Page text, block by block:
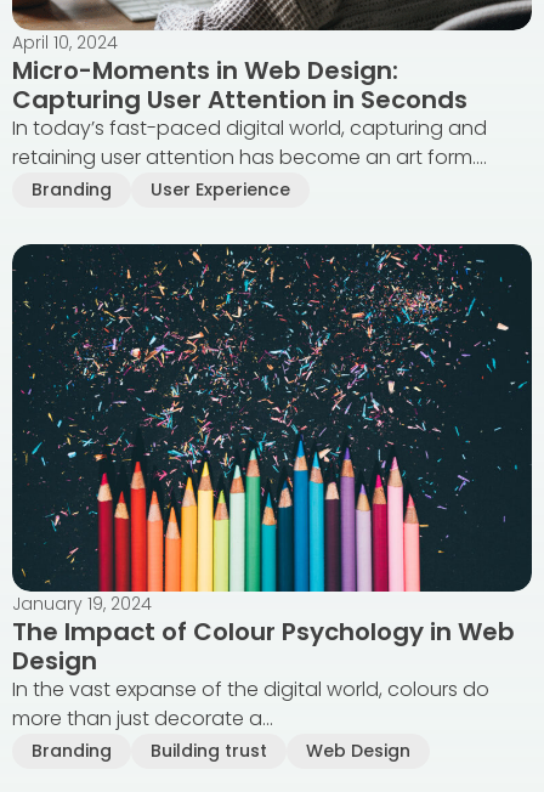
April 10, 2024
Micro-Moments in Web Design:
Capturing User Attention in Seconds
In today’s fast-paced digital world, capturing and
retaining user attention has become an art form....
Branding User Experience
January 19, 2024
The Impact of Colour Psychology in Web
Design
In the vast expanse of the digital world, colours do
more than just decorate a...
Branding Building trust Web Design